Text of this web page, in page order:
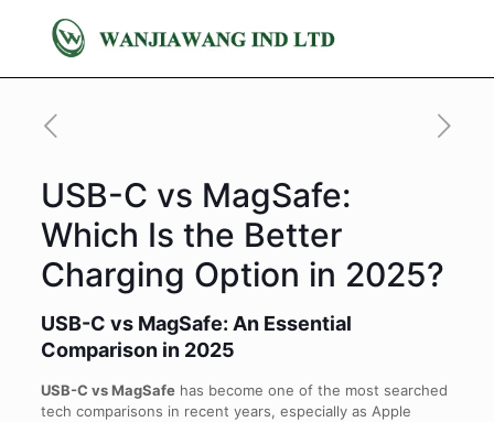
USB-C vs MagSafe:
Which Is the Better
Charging Option in 2025?
USB-C vs MagSafe: An Essential
Comparison in 2025
USB-C vs MagSafehas become one of the most searched
tech comparisons in recent years, especially as Apple